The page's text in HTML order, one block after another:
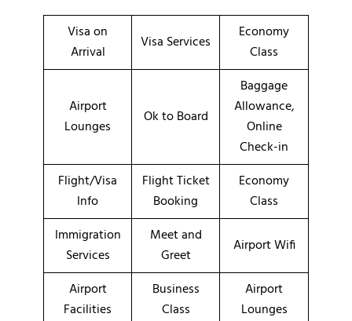
Visa on
Arrival
Visa Services
Economy
Class
Airport
Lounges
Ok to Board
Baggage
Allowance,
Online
Check-in
Flight/Visa
Info
Flight Ticket
Booking
Economy
Class
Immigration
Services
Meet and
Greet
Airport Wifi
Airport
Facilities
Business
Class
Airport
Lounges